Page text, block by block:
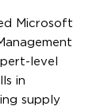
Microsoft
level
in
supply